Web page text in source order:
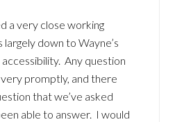
a very close working
largely down to Wayne’s
Any question
promptly, and there
that we’ve asked
able to answer. I would